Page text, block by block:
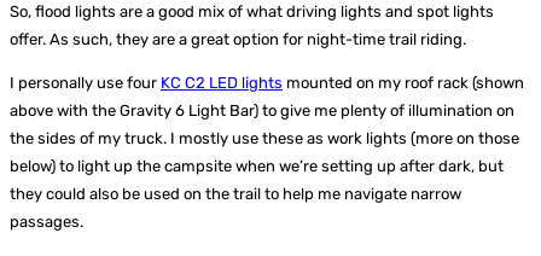
So, flood lights are a good mix of what driving lights and spot lights
offer. As such, they are a great option for night-time trail riding.
I personally use four KC C2 LED lights mounted on my roof rack (shown
above with the Gravity 6 Light Bar) to give me plenty of illumination on
the sides of my truck. I mostly use these as work lights (more on those
below) to light up the campsite when we’re setting up after dark, but
they could also be used on the trail to help me navigate narrow
passages.